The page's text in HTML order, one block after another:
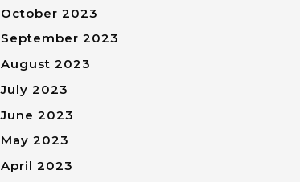
October 2023
September 2023
August 2023
July 2023
June 2023
May 2023
April 2023